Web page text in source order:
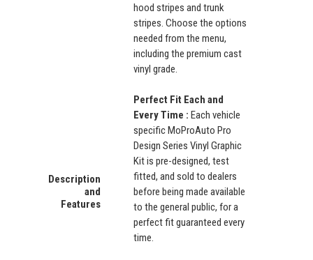
Description
and
Features
hood stripes and trunk
stripes. Choose the options
needed from the menu,
including the premium cast
vinyl grade.
Perfect Fit Each and
Every Time : Each vehicle
specific MoProAuto Pro
Design Series Vinyl Graphic
Kit is pre-designed, test
fitted, and sold to dealers
before being made available
to the general public, for a
perfect fit guaranteed every
time.